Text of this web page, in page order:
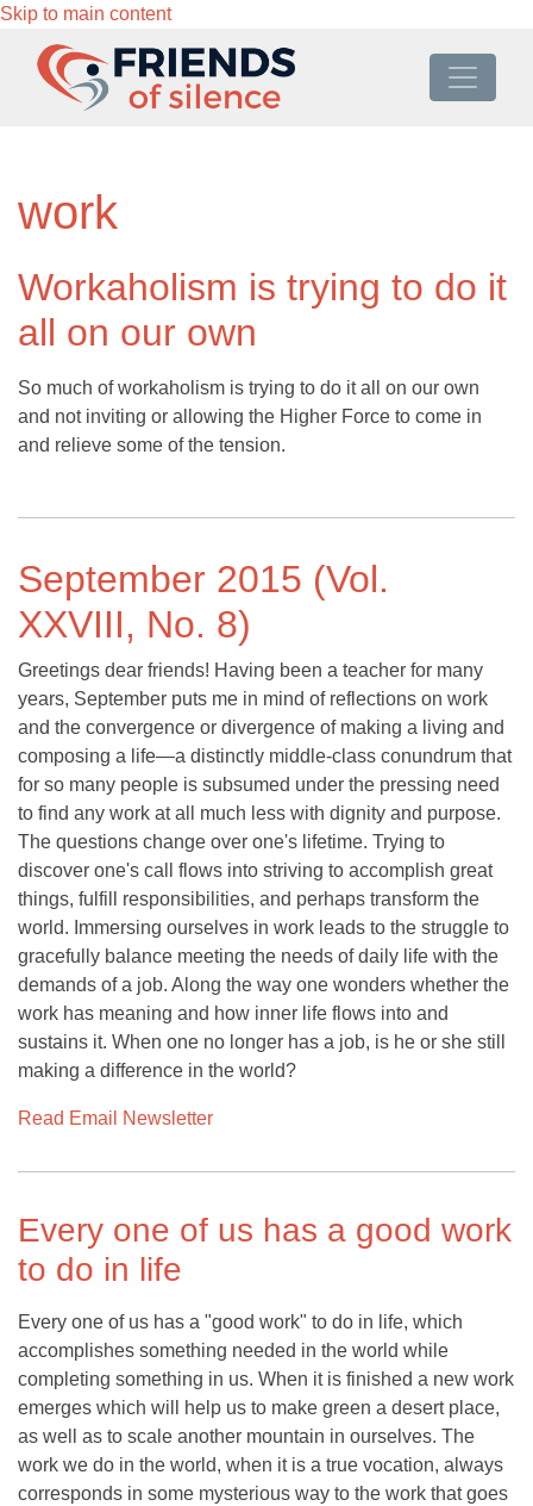
Skip to main content
work
Workaholism is trying to do it
all on our own
So much of workaholism is trying to do it all on our own
and not inviting or allowing the Higher Force to come in
and relieve some of the tension.
September 2015 (Vol.
XXVIII, No. 8)
Greetings dear friends! Having been a teacher for many
years, September puts me in mind of reflections on work
and the convergence or divergence of making a living and
composing a life—a distinctly middle-class conundrum that
for so many people is subsumed under the pressing need
to find any work at all much less with dignity and purpose.
The questions change over one's lifetime. Trying to
discover one's call flows into striving to accomplish great
things, fulfill responsibilities, and perhaps transform the
world. Immersing ourselves in work leads to the struggle to
gracefully balance meeting the needs of daily life with the
demands of a job. Along the way one wonders whether the
work has meaning and how inner life flows into and
sustains it. When one no longer has a job, is he or she still
making a difference in the world?
Read Email Newsletter
Every one of us has a good work
to do in life
Every one of us has a "good work" to do in life, which
accomplishes something needed in the world while
completing something in us. When it is finished a new work
emerges which will help us to make green a desert place,
as well as to scale another mountain in ourselves. The
work we do in the world, when it is a true vocation, always
corresponds in some mysterious way to the work that goes